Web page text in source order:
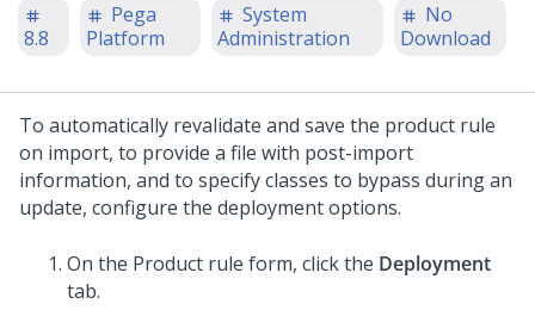
8.8
Pega
Platform
System
Administration
No
Download
To automatically revalidate and save the product rule
on import, to provide a file with post-import
information, and to specify classes to bypass during an
update, configure the deployment options.
On the Product rule form, click the Deployment
tab.